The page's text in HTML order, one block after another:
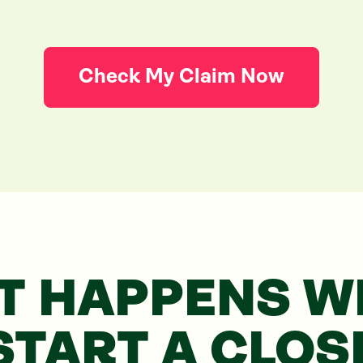
Check My Claim Now
HAPPENS